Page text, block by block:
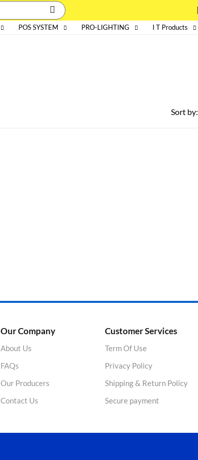
POS SYSTEM PRO-LIGHTING I T Products
Sort by:
Our Company
About Us
FAQs
Our Producers
Contact Us
Customer Services
Term Of Use
Privacy Policy
Shipping & Return Policy
Secure payment